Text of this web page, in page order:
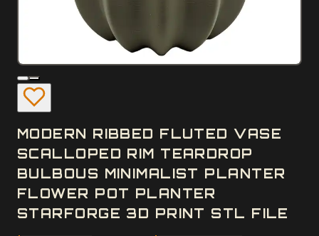
MODERN RIBBED FLUTED VASE
SCALLOPED RIM TEARDROP
BULBOUS MINIMALIST PLANTER
FLOWER POT PLANTER
STARFORGE 3D PRINT STL FILE